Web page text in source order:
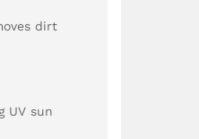
dirt
UV sun